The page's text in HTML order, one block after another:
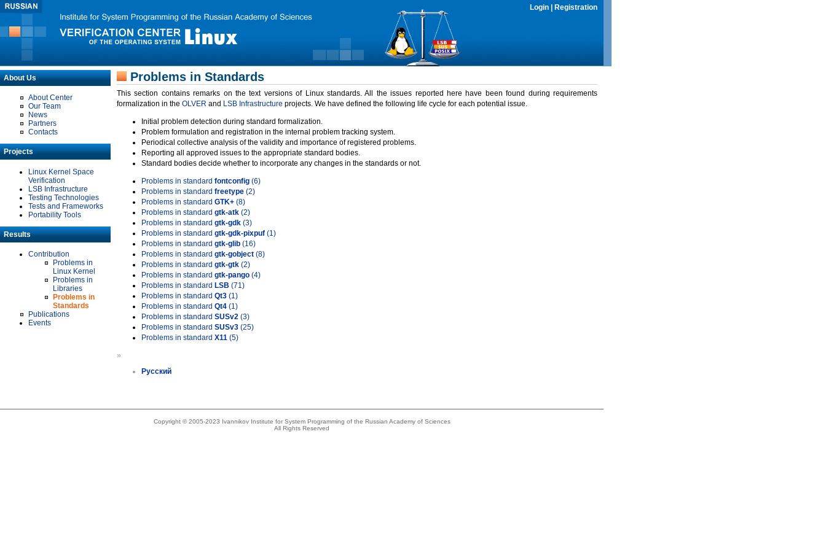
Login Registration
About Us
About Center
Our Team
News
Partners
Contacts
Projects
Linux Kernel Space
Verification
LSB Infrastructure
Testing Technologies
Tests and Frameworks
Portability Tools
Results
Contribution
Problems in
Linux Kernel
Problems in
Libraries
Problems in
Standards
Publications
Events
Problems in Standards
This section contains remarks on the text versions of Linux standards. All the issues reported here have been found during requirements
formalization in the OLVER and LSB Infrastructure projects. We have defined the following life cycle for each potential issue.
Initial problem detection during standard formalization.
Problem formulation and registration in the internal problem tracking system.
Periodical collective analysis of the validity and importance of registered problems.
Reporting all approved issues to the appropriate standard bodies.
Standard bodies decide whether to incorporate any changes in the standards or not.
Problems in standard fontconfig (6)
Problems in standard freetype (2)
Problems in standard GTK+ (8)
Problems in standard gtk-atk (2)
Problems in standard gtk-gdk (3)
Problems in standard gtk-gdk-pixpuf (1)
Problems in standard gtk-glib (16)
Problems in standard gtk-gobject (8)
Problems in standard gtk-gtk (2)
Problems in standard gtk-pango (4)
Problems in standard LSB (71)
Problems in standard Qt3 (1)
Problems in standard Qt4 (1)
Problems in standard SUSv2 (3)
Problems in standard SUSv3 (25)
Problems in standard X11 (5)
»
Русский
Copyright © 2005-2023 Ivannikov Institute for System Programming of the Russian Academy of Sciences
All Rights Reserved